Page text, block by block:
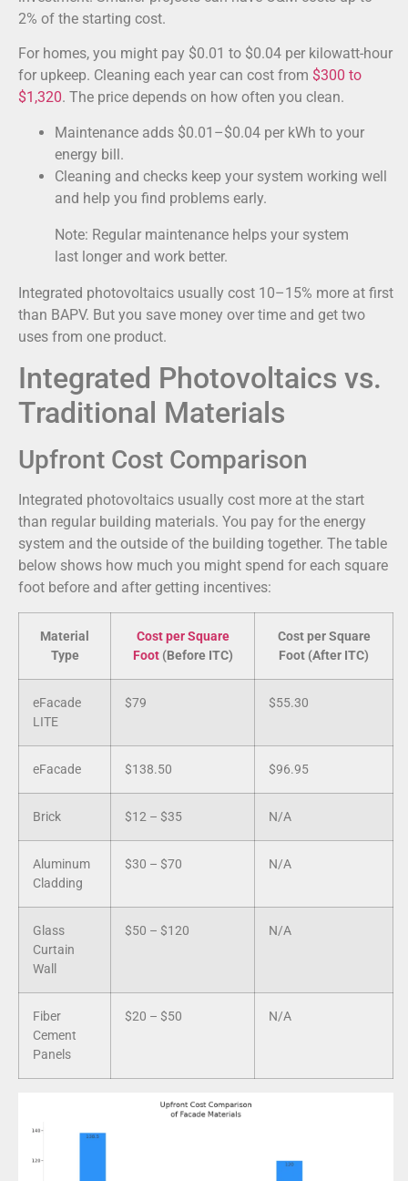
2% of the starting cost.
For homes, you might pay $0.01 to $0.04 per kilowatt-hour
for upkeep. Cleaning each year can cost from $300 to
$1,320. The price depends on how often you clean.
Maintenance adds $0.01–$0.04 per kWh to your
energy bill.
Cleaning and checks keep your system working well
and help you find problems early.
Note: Regular maintenance helps your system
last longer and work better.
Integrated photovoltaics usually cost 10–15% more at first
than BAPV. But you save money over time and get two
uses from one product.
Integrated Photovoltaics vs.
Traditional Materials
Upfront Cost Comparison
Integrated photovoltaics usually cost more at the start
than regular building materials. You pay for the energy
system and the outside of the building together. The table
below shows how much you might spend for each square
foot before and after getting incentives:
Material
Type
Cost per Square
Foot(Before ITC)
Cost per Square
Foot (After ITC)
eFacade
LITE
$79 $55.30
eFacade $138.50 $96.95
Brick $12 – $35 N/A
Aluminum
Cladding
$30 – $70 N/A
Glass
Curtain
Wall
$50 – $120 N/A
Fiber
Cement
Panels
$20 – $50 N/A